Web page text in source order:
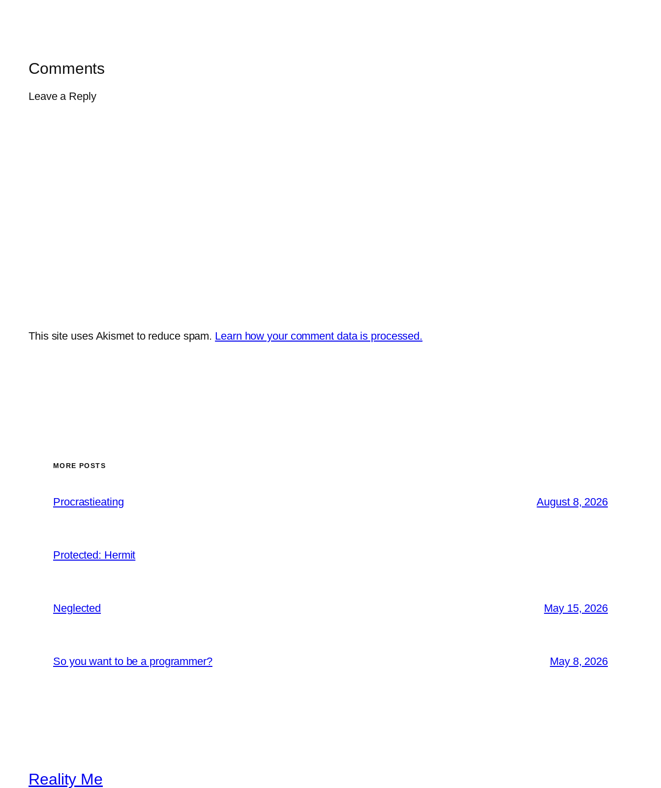
Comments
Leave a Reply
This site uses Akismet to reduce spam. Learn how your comment data is processed.
MORE POSTS
Procrastieating August 8, 2026
Protected: Hermit
Neglected May 15, 2026
So you want to be a programmer? May 8, 2026
Reality Me